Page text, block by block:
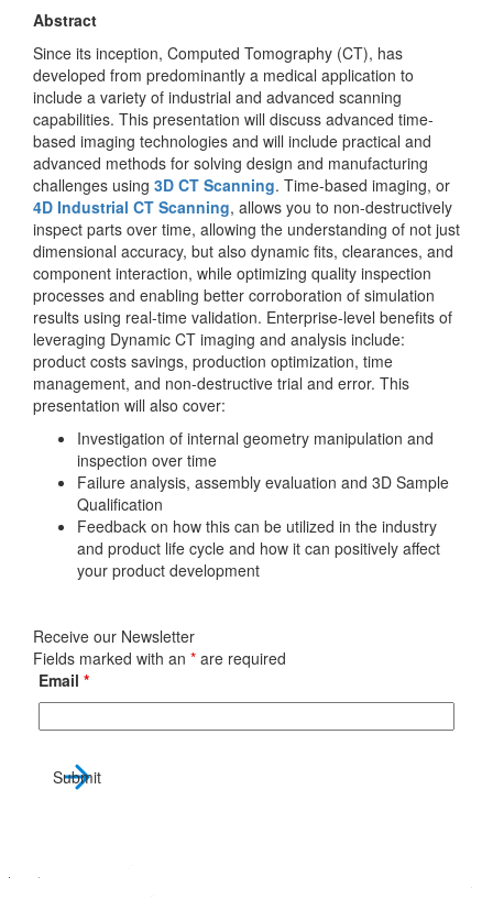
Abstract
Since its inception, Computed Tomography (CT), has
developed from predominantly a medical application to
include a variety of industrial and advanced scanning
capabilities. This presentation will discuss advanced time-
based imaging technologies and will include practical and
advanced methods for solving design and manufacturing
challenges using 3D CT Scanning. Time-based imaging, or
4D Industrial CT Scanning, allows you to non-destructively
inspect parts over time, allowing the understanding of not just
dimensional accuracy, but also dynamic fits, clearances, and
component interaction, while optimizing quality inspection
processes and enabling better corroboration of simulation
results using real-time validation. Enterprise-level benefits of
leveraging Dynamic CT imaging and analysis include:
product costs savings, production optimization, time
management, and non-destructive trial and error. This
presentation will also cover:
Investigation of internal geometry manipulation and
inspection over time
Failure analysis, assembly evaluation and 3D Sample
Qualification
Feedback on how this can be utilized in the industry
and product life cycle and how it can positively affect
your product development
Receive our Newsletter
Fields marked with an * are required
Email *